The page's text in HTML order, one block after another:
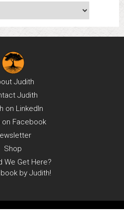
Shop
We Get Here?
by Judith!